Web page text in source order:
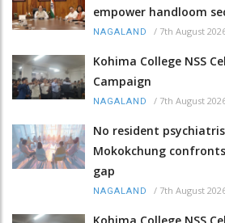
empower handloom
NAGALAND / 7th August
Kohima College NSS
Campaign
NAGALAND / 7th August
No resident
Mokokchung
gap
NAGALAND / 7th August